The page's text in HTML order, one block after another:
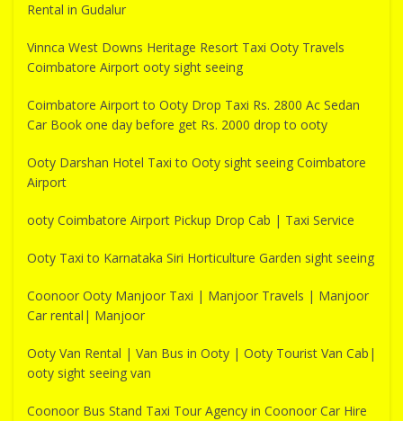
Rental in Gudalur
Vinnca West Downs Heritage Resort Taxi Ooty Travels
Coimbatore Airport ooty sight seeing
Coimbatore Airport to Ooty Drop Taxi Rs. 2800 Ac Sedan
Car Book one day before get Rs. 2000 drop to ooty
Ooty Darshan Hotel Taxi to Ooty sight seeing Coimbatore
Airport
ooty Coimbatore Airport Pickup Drop Cab | Taxi Service
Ooty Taxi to Karnataka Siri Horticulture Garden sight seeing
Coonoor Ooty Manjoor Taxi | Manjoor Travels | Manjoor
Car rental| Manjoor
Ooty Van Rental | Van Bus in Ooty | Ooty Tourist Van Cab|
ooty sight seeing van
Coonoor Bus Stand Taxi Tour Agency in Coonoor Car Hire